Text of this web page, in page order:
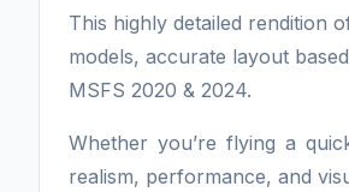
This highly detailed rendition
models, accurate layout
MSFS 2020 & 2024.
Whether you’re flying a
realism, performance, and